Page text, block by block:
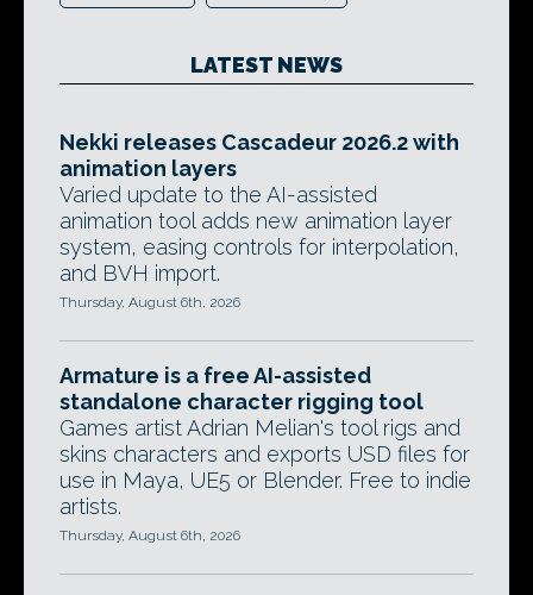
LATEST NEWS
Nekki releases Cascadeur 2026.2 with
animation layers
Varied update to the AI-assisted
animation tool adds new animation layer
system, easing controls for interpolation,
and BVH import.
Thursday, August 6th, 2026
Armature is a free AI-assisted
standalone character rigging tool
Games artist Adrian Melian's tool rigs and
skins characters and exports USD files for
use in Maya, UE5 or Blender. Free to indie
artists.
Thursday, August 6th, 2026